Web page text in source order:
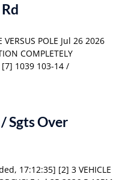
POLE Jul 26 2026
COMPLETELY
[7] 1039 103-14 /
Sgts Over
17:12:35] [2] 3 VEHICLE